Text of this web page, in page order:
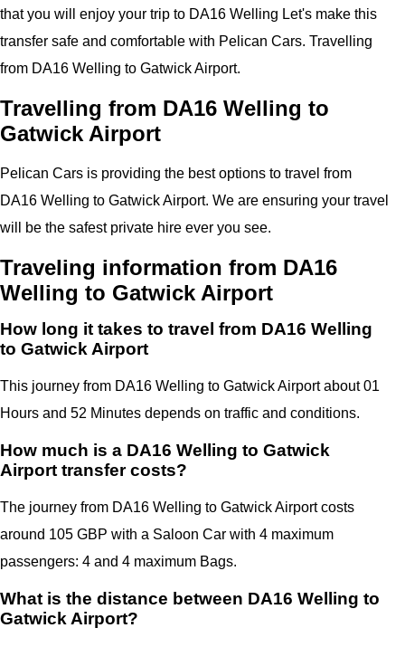
that you will enjoy your trip to DA16 Welling Let's make this
transfer safe and comfortable with Pelican Cars. Travelling
from DA16 Welling to Gatwick Airport.
Travelling from DA16 Welling to
Gatwick Airport
Pelican Cars is providing the best options to travel from
DA16 Welling to Gatwick Airport. We are ensuring your travel
will be the safest private hire ever you see.
Traveling information from DA16
Welling to Gatwick Airport
How long it takes to travel from DA16 Welling
to Gatwick Airport
This journey from DA16 Welling to Gatwick Airport about 01
Hours and 52 Minutes depends on traffic and conditions.
How much is a DA16 Welling to Gatwick
Airport transfer costs?
The journey from DA16 Welling to Gatwick Airport costs
around 105 GBP with a Saloon Car with 4 maximum
passengers: 4 and 4 maximum Bags.
What is the distance between DA16 Welling to
Gatwick Airport?